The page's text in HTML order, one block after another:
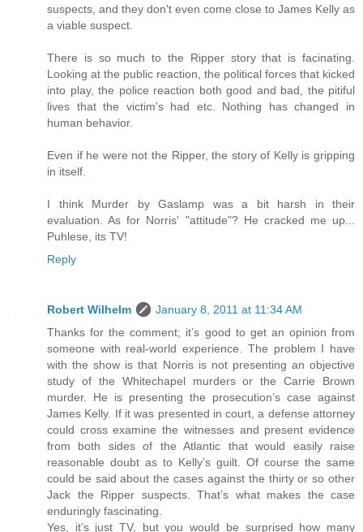
suspects, and they don't even come close to James Kelly as
a viable suspect.
There is so much to the Ripper story that is facinating.
Looking at the public reaction, the political forces that kicked
into play, the police reaction both good and bad, the pitiful
lives that the victim's had etc. Nothing has changed in
human behavior.
Even if he were not the Ripper, the story of Kelly is gripping
in itself.
I think Murder by Gaslamp was a bit harsh in their
evaluation. As for Norris' "attitude"? He cracked me up...
Puhlese, its TV!
Reply
Robert Wilhelm
January 8, 2011 at 11:34 AM
Thanks for the comment; it’s good to get an opinion from
someone with real-world experience. The problem I have
with the show is that Norris is not presenting an objective
study of the Whitechapel murders or the Carrie Brown
murder. He is presenting the prosecution’s case against
James Kelly. If it was presented in court, a defense attorney
could cross examine the witnesses and present evidence
from both sides of the Atlantic that would easily raise
reasonable doubt as to Kelly’s guilt. Of course the same
could be said about the cases against the thirty or so other
Jack the Ripper suspects. That’s what makes the case
enduringly fascinating.
Yes, it’s just TV, but you would be surprised how many